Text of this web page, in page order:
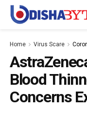
Home Virus Scare
Blood
Concerns